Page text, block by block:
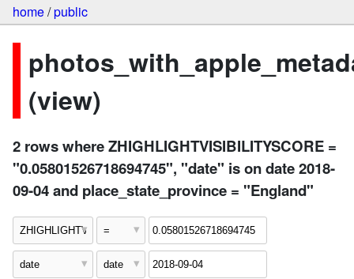
home/public
(view)
2 rows where ZHIGHLIGHTVISIBILITYSCORE =
"0.05801526718694745", "date" is on date 2018-
09-04 and place_state_province = "England"